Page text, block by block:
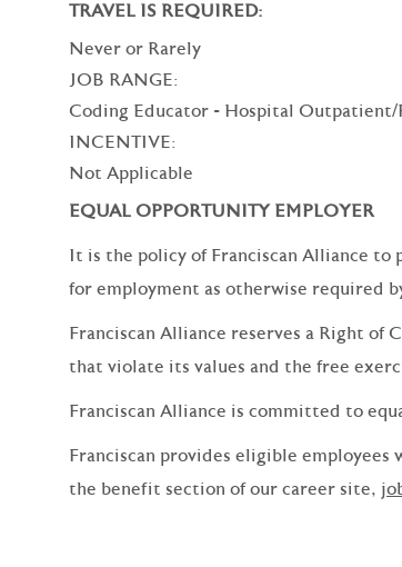
TRAVEL IS REQUIRED:
Never or Rarely
JOB RANGE:
Coding Educator - Hospital Outpatient/
INCENTIVE:
Not Applicable
EQUAL OPPORTUNITY EMPLOYER
It is the policy of Franciscan Alliance to
for employment as otherwise required
Franciscan Alliance reserves a Right of
that violate its values and the free
Franciscan Alliance is committed to
Franciscan provides eligible
the benefit section of our career site,